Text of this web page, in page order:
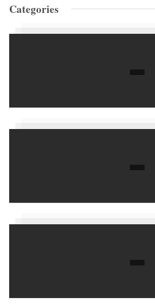
Categories